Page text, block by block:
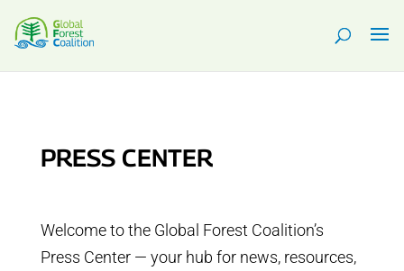
PRESS CENTER
Welcome to the Global Forest Coalition’s
Press Center — your hub for news, resources,